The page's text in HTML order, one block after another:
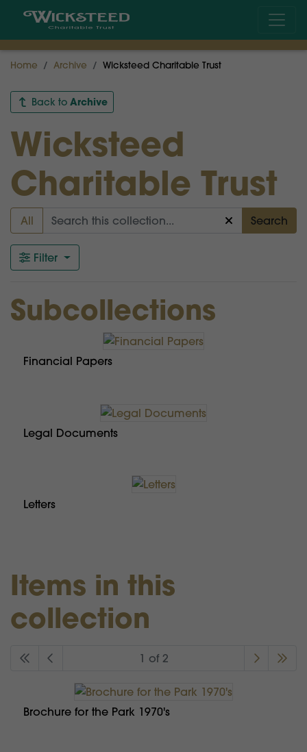
Home Archive Wicksteed Charitable Trust
Back to Archive
Wicksteed
Charitable Trust
All Search
Filter
Subcollections
Financial Papers
Legal Documents
Letters
Items in this
collection
1 of 2
Brochure for the Park 1970's